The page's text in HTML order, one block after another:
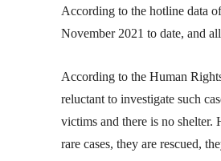
According to the hotline data
November 2021 to date, and
According to the Human
reluctant to investigate such
victims and there is no
rare cases, they are rescued,